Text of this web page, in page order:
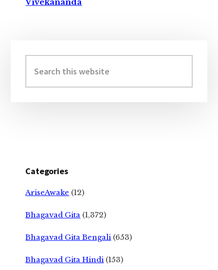
Vivekananda
Sidebar
this
website
Categories
AriseAwake (12)
Bhagavad Gita (1,372)
Bhagavad Gita Bengali (653)
Bhagavad Gita Hindi (153)